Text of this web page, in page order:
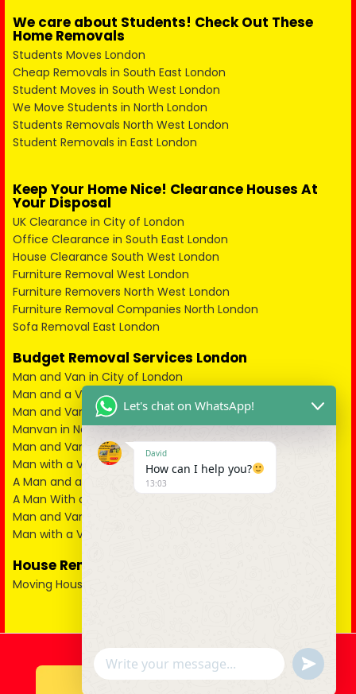
We care about Students! Check Out These
Home Removals
Students Moves London
Cheap Removals in South East London
Student Moves in South West London
We Move Students in North London
Students Removals North West London
Student Removals in East London
Keep Your Home Nice! Clearance Houses At
Your Disposal
UK Clearance in City of London
Office Clearance in South East London
House Clearance South West London
Furniture Removal West London
Furniture Removers North West London
Furniture Removal Companies North London
Sofa Removal East London
Budget Removal Services London
Man and Van in City of London
Man and a Van in South East London
Man and Van in West London
Manvan in North London
Man and Van in North West London
Man with a Van in South West London
A Man and a Van in East London
A Man With a Van in Kent
Man and Van in Essex
Man with a Van in Surrey
House Removals
Moving House
Let's chat on WhatsApp!
David
How can I help you?
13:03
WhatsApp Message
u
n